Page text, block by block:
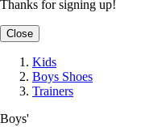
Thanks for signing up!
Close
Kids
Boys Shoes
Trainers
Boys'